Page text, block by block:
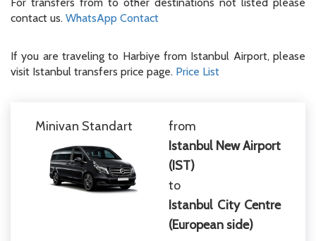
contact us. WhatsApp Contact
If you are traveling to Harbiye from Istanbul Airport, please
visit Istanbul transfers price page. Price List
Minivan Standart
from
Istanbul New Airport
(IST)
to
Istanbul City Centre
(European side)